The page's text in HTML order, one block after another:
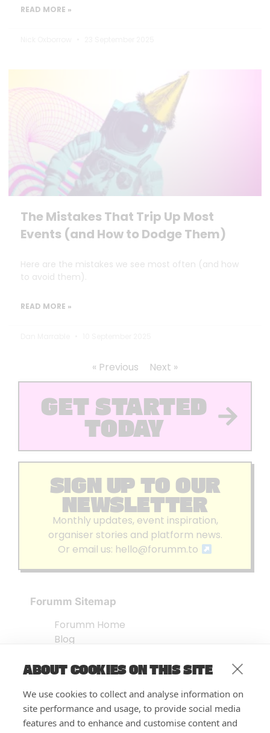
ABOUT COOKIES ON THIS SITE
We use cookies to collect and analyse information on
site performance and usage, to provide social media
features and to enhance and customise content and
READ MORE »
The Mistakes That Trip Up Most
Events (and How to Dodge Them)
Here are the mistakes we see most often (and how
to avoid them).
READ MORE »
« Previous Next »
GET STARTED
TODAY
SIGN UP TO OUR
NEWSLETTER
Monthly updates, event inspiration,
organiser stories and platform news.
Or email us: hello@forumm.to
Forumm Sitemap
Forumm Home
Blog
Embed Test
FAQ’s
Features